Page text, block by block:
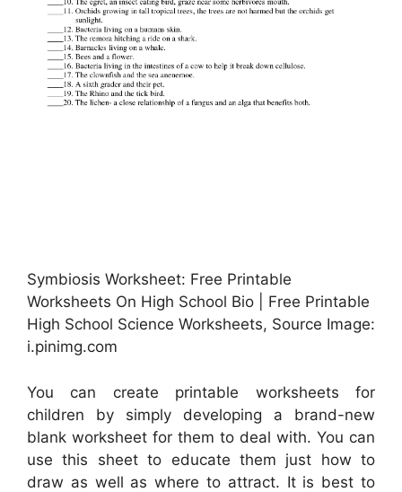
Symbiosis Worksheet: Free Printable
Worksheets On High School Bio | Free Printable
High School Science Worksheets, Source Image:
i.pinimg.com
You can create printable worksheets for
children by simply developing a brand-new
blank worksheet for them to deal with. You can
use this sheet to educate them just how to
draw as well as where to attract. It is best to